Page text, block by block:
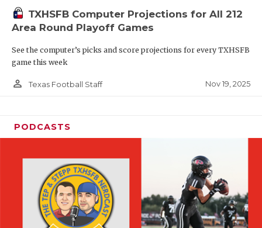
TXHSFB Computer Projections for All 212
Area Round Playoff Games
See the computer’s picks and score projections for every TXHSFB
game this week
person_outline Texas Football Staff Nov 19, 2025
PODCASTS